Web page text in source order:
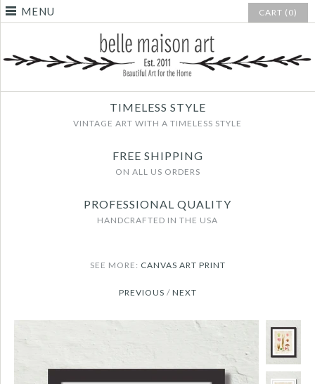
MENU CART (0)
TIMELESS STYLE
VINTAGE ART WITH A TIMELESS STYLE
FREE SHIPPING
ON ALL US ORDERS
PROFESSIONAL QUALITY
HANDCRAFTED IN THE USA
SEE MORE: CANVAS ART PRINT
PREVIOUS / NEXT